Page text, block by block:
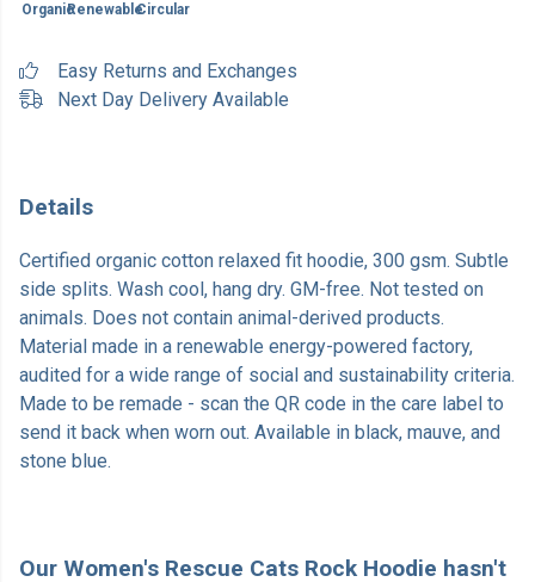
OrganicRenewableCircular
Easy Returns and Exchanges
Next Day Delivery Available
Details
Certified organic cotton relaxed fit hoodie, 300 gsm. Subtle
side splits. Wash cool, hang dry. GM-free. Not tested on
animals. Does not contain animal-derived products.
Material made in a renewable energy-powered factory,
audited for a wide range of social and sustainability criteria.
Made to be remade - scan the QR code in the care label to
send it back when worn out. Available in black, mauve, and
stone blue.
Our Women's Rescue Cats Rock Hoodie hasn't